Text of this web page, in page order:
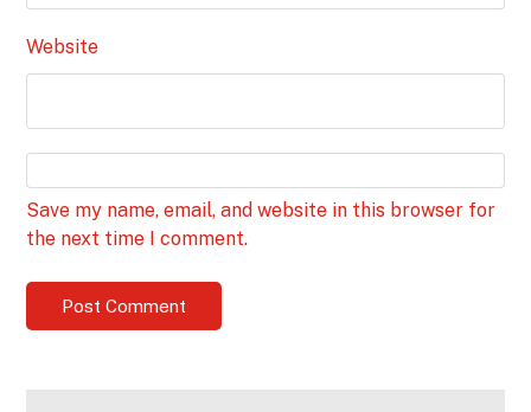
Website
Save my name, email, and website in this browser for
the next time I comment.